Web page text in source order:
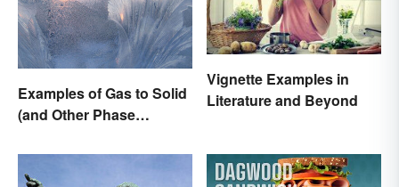
Examples of Gas to Solid
(and Other Phase
Vignette Examples in
Literature and Beyond